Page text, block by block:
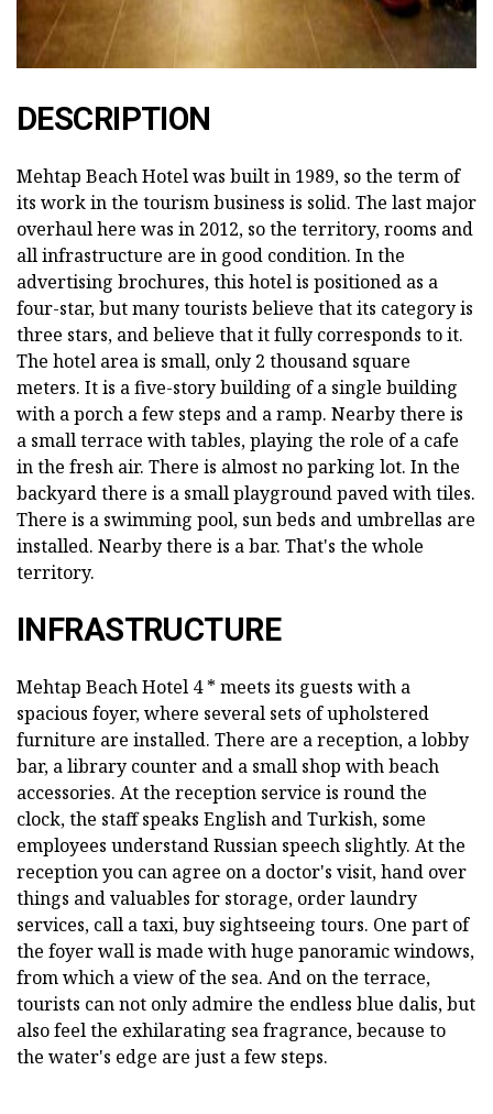
DESCRIPTION
Mehtap Beach Hotel was built in 1989, so the term of
its work in the tourism business is solid. The last major
overhaul here was in 2012, so the territory, rooms and
all infrastructure are in good condition. In the
advertising brochures, this hotel is positioned as a
four-star, but many tourists believe that its category is
three stars, and believe that it fully corresponds to it.
The hotel area is small, only 2 thousand square
meters. It is a five-story building of a single building
with a porch a few steps and a ramp. Nearby there is
a small terrace with tables, playing the role of a cafe
in the fresh air. There is almost no parking lot. In the
backyard there is a small playground paved with tiles.
There is a swimming pool, sun beds and umbrellas are
installed. Nearby there is a bar. That's the whole
territory.
INFRASTRUCTURE
Mehtap Beach Hotel 4 * meets its guests with a
spacious foyer, where several sets of upholstered
furniture are installed. There are a reception, a lobby
bar, a library counter and a small shop with beach
accessories. At the reception service is round the
clock, the staff speaks English and Turkish, some
employees understand Russian speech slightly. At the
reception you can agree on a doctor's visit, hand over
things and valuables for storage, order laundry
services, call a taxi, buy sightseeing tours. One part of
the foyer wall is made with huge panoramic windows,
from which a view of the sea. And on the terrace,
tourists can not only admire the endless blue dalis, but
also feel the exhilarating sea fragrance, because to
the water's edge are just a few steps.